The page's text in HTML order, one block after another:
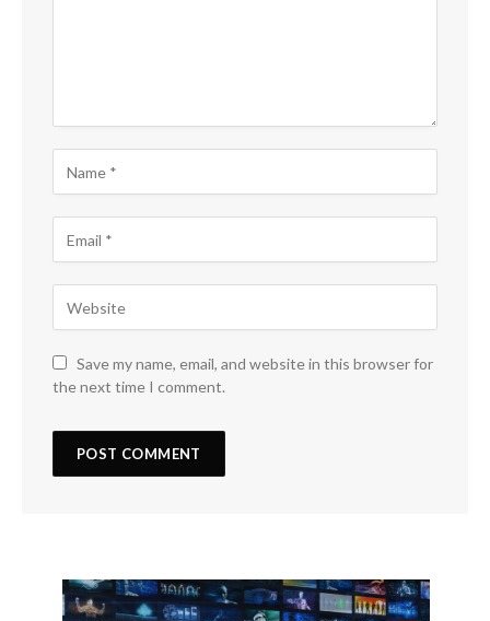
Save my name, email, and website in this browser for
the next time I comment.